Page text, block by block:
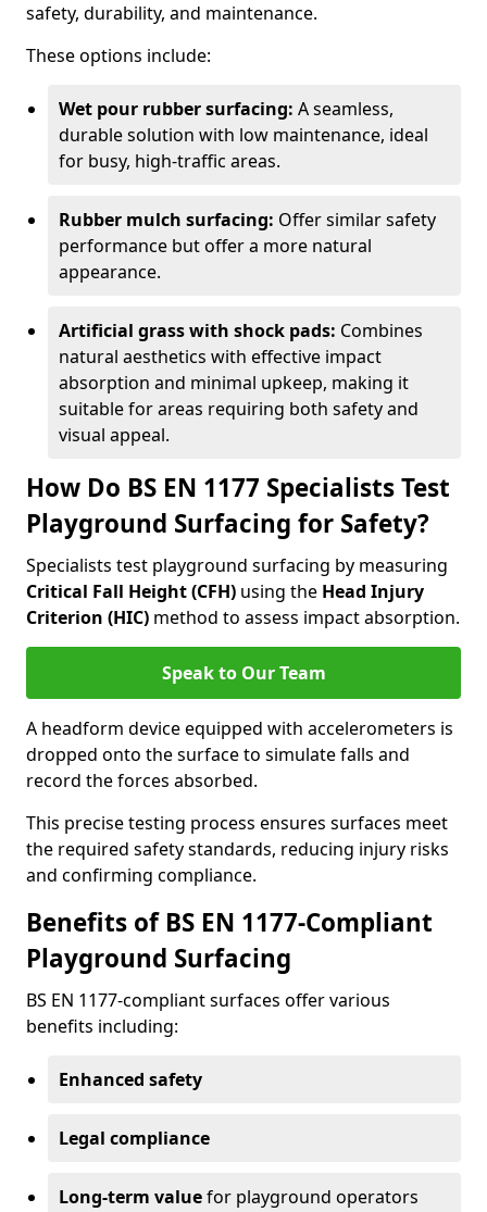
safety, durability, and maintenance.
These options include:
Wet pour rubber surfacing: A seamless,
durable solution with low maintenance, ideal
for busy, high-traffic areas.
Rubber mulch surfacing: Offer similar safety
performance but offer a more natural
appearance.
Artificial grass with shock pads: Combines
natural aesthetics with effective impact
absorption and minimal upkeep, making it
suitable for areas requiring both safety and
visual appeal.
How Do BS EN 1177 Specialists Test
Playground Surfacing for Safety?
Specialists test playground surfacing by measuring
Critical Fall Height (CFH) using the Head Injury
Criterion (HIC) method to assess impact absorption.
Speak to Our Team
A headform device equipped with accelerometers is
dropped onto the surface to simulate falls and
record the forces absorbed.
This precise testing process ensures surfaces meet
the required safety standards, reducing injury risks
and confirming compliance.
Benefits of BS EN 1177-Compliant
Playground Surfacing
BS EN 1177-compliant surfaces offer various
benefits including:
Enhanced safety
Legal compliance
Long-term valuefor playground operators